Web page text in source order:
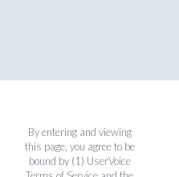
By entering and viewing
this page, you agree to be
bound by (1) UserVoice